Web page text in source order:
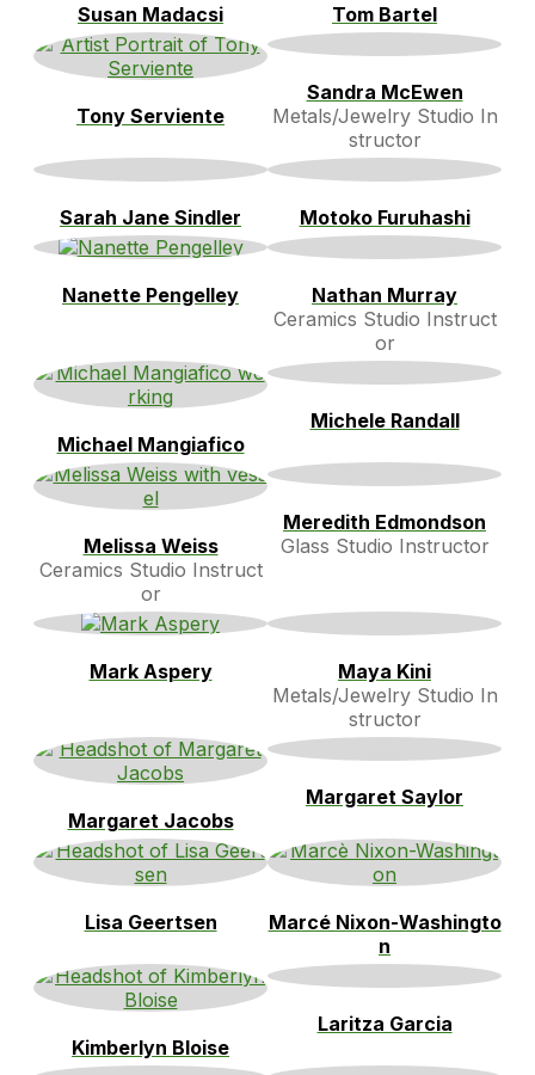
Susan Madacsi Tom Bartel
Tony Serviente
Sandra McEwen
Metals/Jewelry Studio In
structor
Sarah Jane Sindler Motoko Furuhashi
Nanette Pengelley
Nathan Murray
Ceramics Studio Instruct
or
Michael Mangiafico
Michele Randall
Melissa Weiss
Ceramics Studio Instruct
or
Meredith Edmondson
Glass Studio Instructor
Mark Aspery
Maya Kini
Metals/Jewelry Studio In
structor
Margaret Jacobs
Margaret Saylor
Lisa Geertsen
Marcé Nixon-Washingto
n
Kimberlyn Bloise
Laritza Garcia